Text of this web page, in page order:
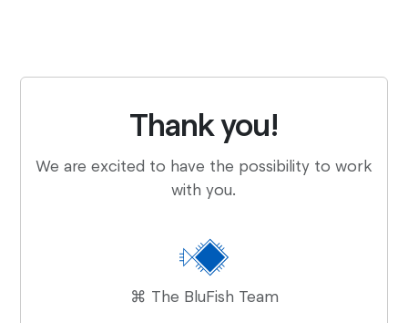
Thank you!
We are excited to have the possibility to work
with you.
⌘ The BluFish Team